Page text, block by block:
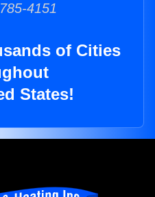
4151
of Cities
States!